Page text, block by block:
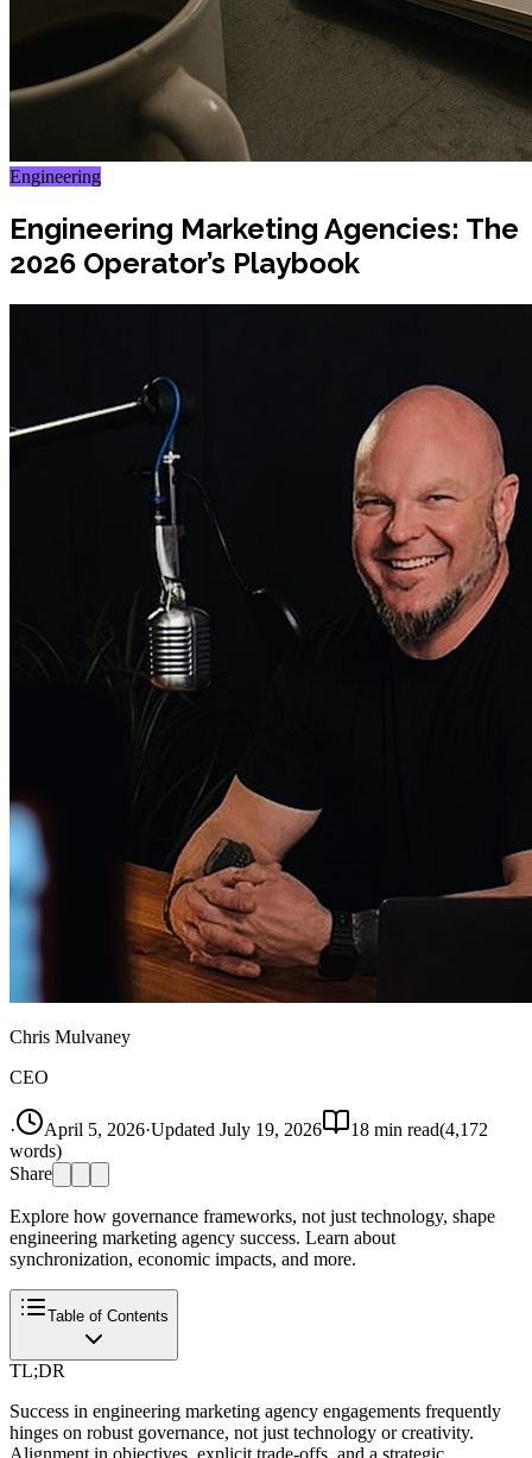
Engineering
Engineering Marketing Agencies: The
2026 Operator’s Playbook
Chris Mulvaney
CEO
· April 5, 2026·Updated July 19, 2026 18 min read(4,172
words)
Share
Explore how governance frameworks, not just technology, shape
engineering marketing agency success. Learn about
synchronization, economic impacts, and more.
Table of Contents
TL;DR
Success in engineering marketing agency engagements frequently
hinges on robust governance, not just technology or creativity.
Alignment in objectives, explicit trade-offs, and a strategic